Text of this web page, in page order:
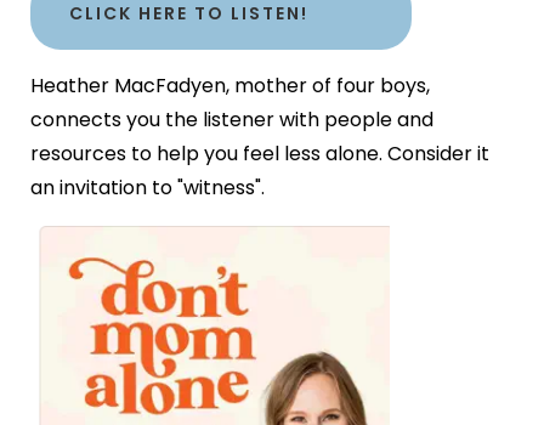
CLICK HERE TO LISTEN!
Heather MacFadyen, mother of four boys,
connects you the listener with people and
resources to help you feel less alone. Consider it
an invitation to "witness".